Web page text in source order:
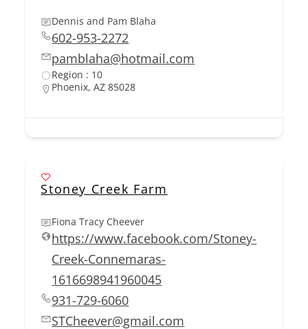
Dennis and Pam Blaha
602-953-2272
pamblaha@hotmail.com
Region : 10
Phoenix, AZ 85028
Stoney Creek Farm
Fiona Tracy Cheever
https://www.facebook.com/Stoney-
Creek-Connemaras-
1616698941960045
931-729-6060
STCheever@gmail.com